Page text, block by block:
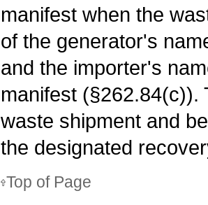
manifest when the
of the generator's
and the importer's
manifest
waste shipment and
the designated
Top of Page